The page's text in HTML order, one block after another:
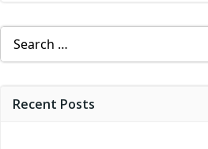
Search
for:
Recent Posts